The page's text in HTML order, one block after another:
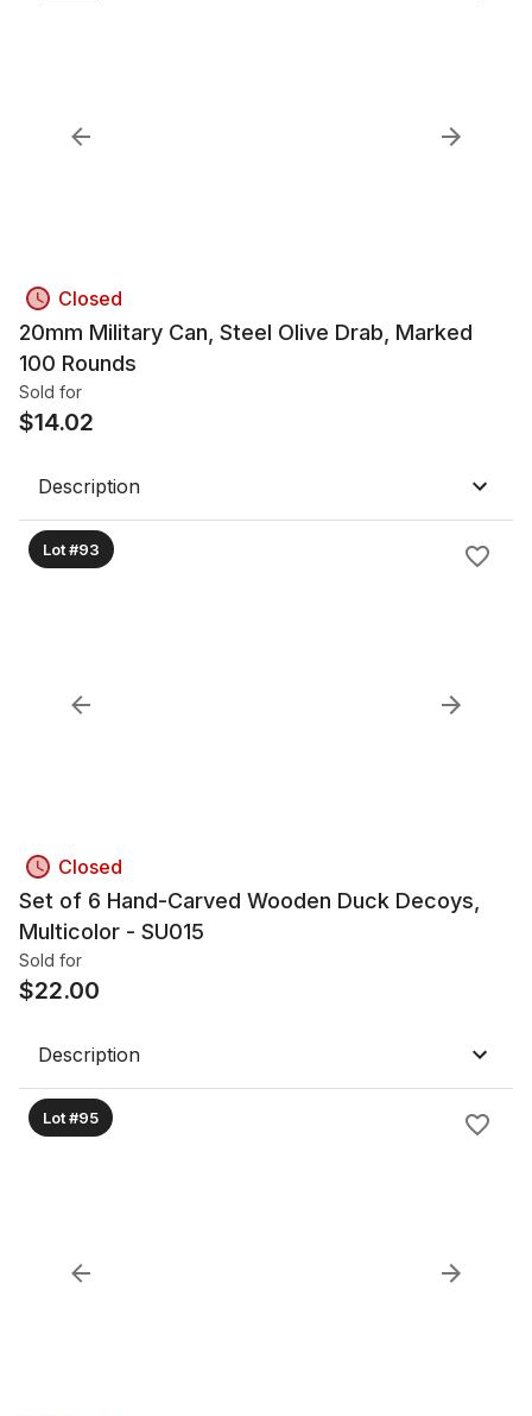
Closed
20mm Military Can, Steel Olive Drab, Marked
100 Rounds
Sold for
$14.02
Description
Lot #93
Closed
Set of 6 Hand-Carved Wooden Duck Decoys,
Multicolor - SU015
Sold for
$22.00
Description
Lot #95